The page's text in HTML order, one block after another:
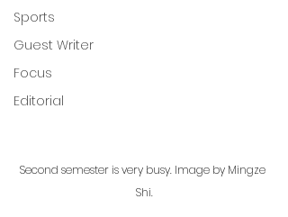
Sports
Guest Writer
Focus
Editorial
Second semester is very busy. Image by Mingze
Shi.